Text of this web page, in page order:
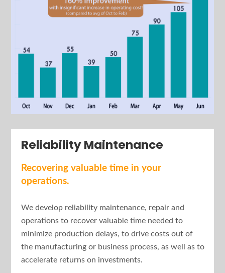
Reliability Maintenance
Recovering valuable time in your
operations.
We develop reliability maintenance, repair and
operations to recover valuable time needed to
minimize production delays, to drive costs out of
the manufacturing or business process, as well as to
accelerate returns on investments.